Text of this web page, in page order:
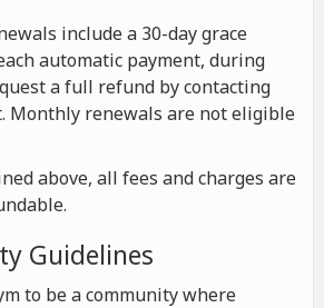
include a 30-day grace
automatic payment, during
a full refund by contacting
Monthly renewals are not eligible
above, all fees and charges are
Guidelines
to be a community where